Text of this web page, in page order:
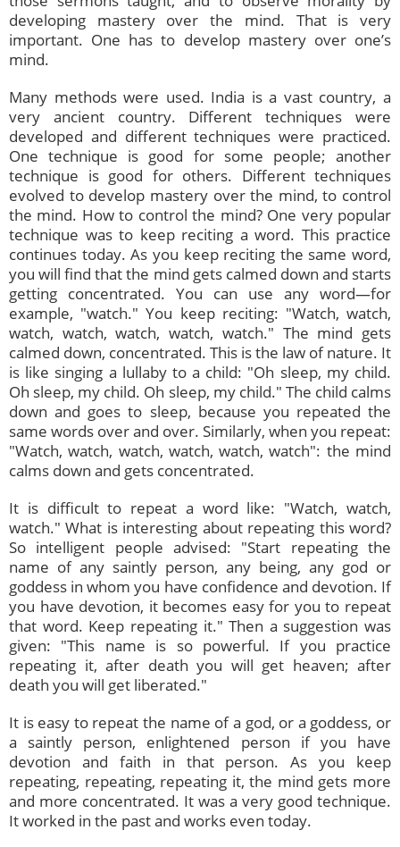
developing mastery over the mind. That is very
important. One has to develop mastery over one’s
mind.
Many methods were used. India is a vast country, a
very ancient country. Different techniques were
developed and different techniques were practiced.
One technique is good for some people; another
technique is good for others. Different techniques
evolved to develop mastery over the mind, to control
the mind. How to control the mind? One very popular
technique was to keep reciting a word. This practice
continues today. As you keep reciting the same word,
you will find that the mind gets calmed down and starts
getting concentrated. You can use any word—for
example, "watch." You keep reciting: "Watch, watch,
watch, watch, watch, watch, watch." The mind gets
calmed down, concentrated. This is the law of nature. It
is like singing a lullaby to a child: "Oh sleep, my child.
Oh sleep, my child. Oh sleep, my child." The child calms
down and goes to sleep, because you repeated the
same words over and over. Similarly, when you repeat:
"Watch, watch, watch, watch, watch, watch": the mind
calms down and gets concentrated.
It is difficult to repeat a word like: "Watch, watch,
watch." What is interesting about repeating this word?
So intelligent people advised: "Start repeating the
name of any saintly person, any being, any god or
goddess in whom you have confidence and devotion. If
you have devotion, it becomes easy for you to repeat
that word. Keep repeating it." Then a suggestion was
given: "This name is so powerful. If you practice
repeating it, after death you will get heaven; after
death you will get liberated."
It is easy to repeat the name of a god, or a goddess, or
a saintly person, enlightened person if you have
devotion and faith in that person. As you keep
repeating, repeating, repeating it, the mind gets more
and more concentrated. It was a very good technique.
It worked in the past and works even today.